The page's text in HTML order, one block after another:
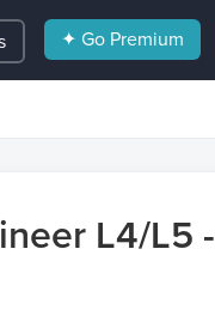
✦ Go Premium
L4/L5 -